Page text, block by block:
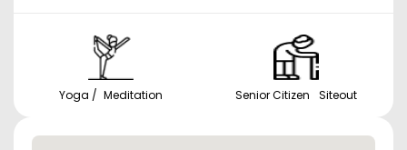
Yoga / Meditation Senior Citizen Siteout